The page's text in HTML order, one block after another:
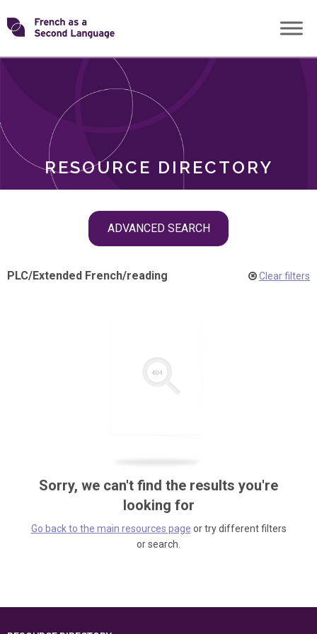
Skip
toTransforming
RESOURCE DIRECTORY
ADVANCED SEARCH
ROLES
PLC/Extended French/reading Clear filters
Sorry, we can't find the results you're
looking for
Go back to the main resources page or try different filters
or search.